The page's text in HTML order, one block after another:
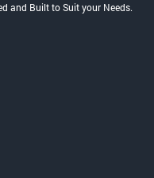
and Built to Suit your Needs.